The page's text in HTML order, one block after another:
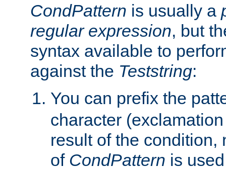
CondPattern is usually a
regular expression, but
syntax available to
against the Teststring:
You can prefix the
character
result of the condition,
of CondPattern is